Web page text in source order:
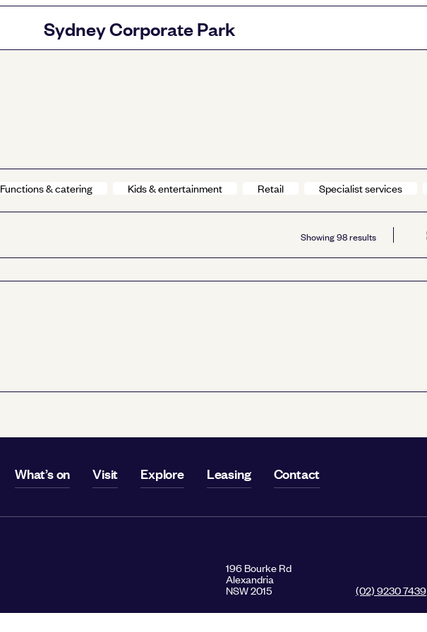
Sydney Corporate Park
Functions & catering Kids & entertainment Retail Specialist services
Showing98results
What’s on Visit Explore Leasing Contact
196 Bourke Rd
Alexandria
NSW 2015 (02) 9230 7439